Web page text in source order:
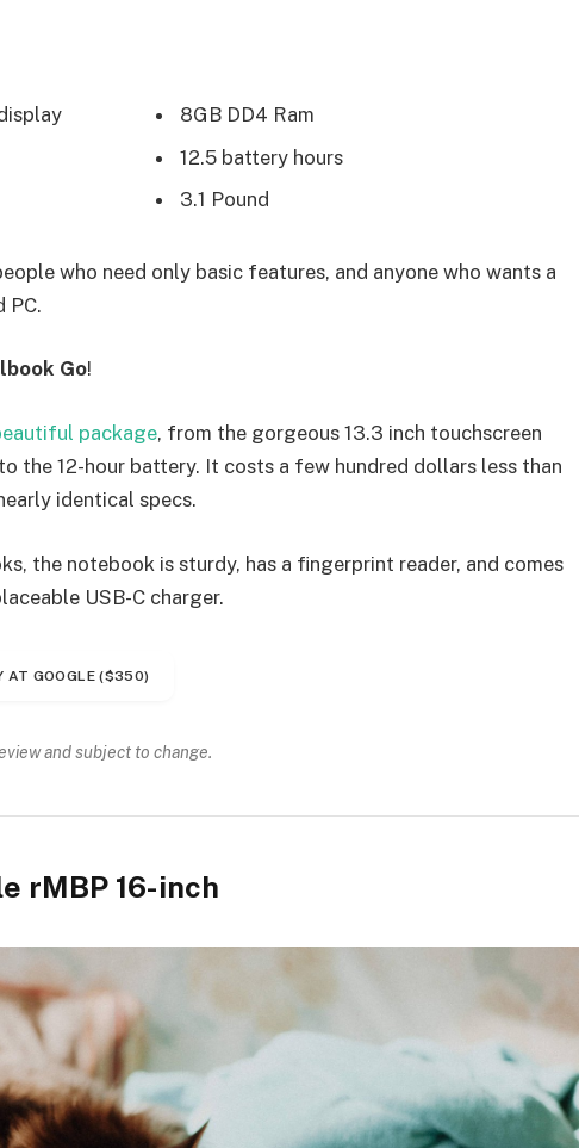
8GB DD4 Ram
12.5 battery hours
3.1 Pound
who need only basic features, and anyone who wants a
PC.
Go!
package, from the gorgeous 13.3 inch touchscreen
the 12-hour battery. It costs a few hundred dollars less than
identical specs.
the notebook is sturdy, has a fingerprint reader, and comes
USB-C charger.
AT GOOGLE ($350)
and subject to change.
rMBP 16-inch